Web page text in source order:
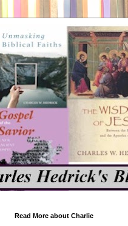
Read More about Charlie